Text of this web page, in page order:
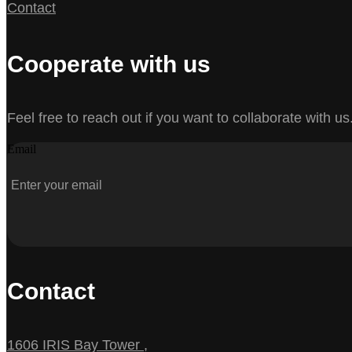
Contact
Cooperate with us
Feel free to reach out if you want to collaborate with
Email
Contact
1606 IRIS Bay Tower ,